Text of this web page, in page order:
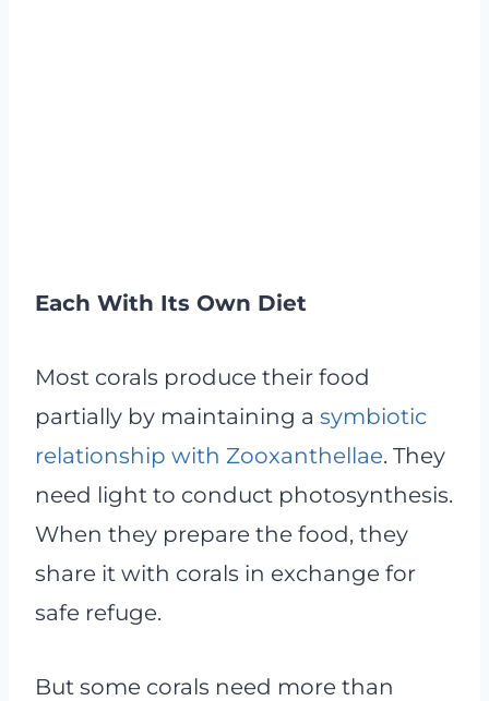
Each With Its Own Diet
Most corals produce their food
partially by maintaining a symbiotic
relationship with Zooxanthellae. They
need light to conduct photosynthesis.
When they prepare the food, they
share it with corals in exchange for
safe refuge.
But some corals need more than